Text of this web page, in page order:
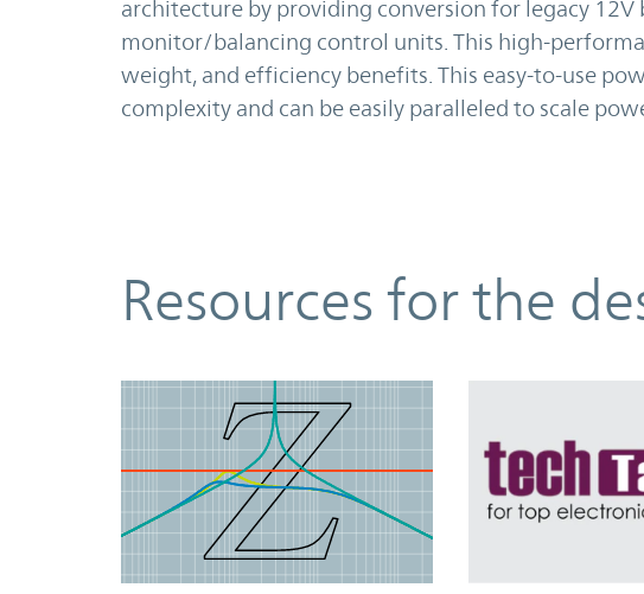
architecture by providing conversion for legacy
monitor/balancing control units. This high-
weight, and efficiency benefits. This easy-to-use
complexity and can be easily paralleled to scale
ResourcesResources for the